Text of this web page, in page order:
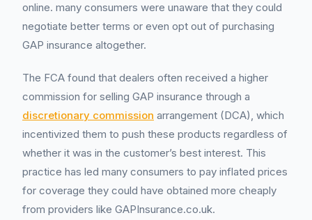
online. many consumers were unaware that they could
negotiate better terms or even opt out of purchasing
GAP insurance altogether.
The FCA found that dealers often received a higher
commission for selling GAP insurance through a
discretionary commission arrangement (DCA), which
incentivized them to push these products regardless of
whether it was in the customer’s best interest. This
practice has led many consumers to pay inflated prices
for coverage they could have obtained more cheaply
from providers like GAPInsurance.co.uk.